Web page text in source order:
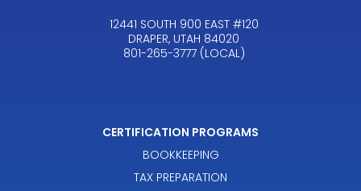
12441 SOUTH 900 EAST #120
DRAPER, UTAH 84020
801-265-3777 (LOCAL)
CERTIFICATION PROGRAMS
BOOKKEEPING
TAX PREPARATION